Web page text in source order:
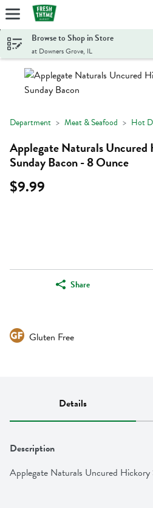
Skip header to page content
Browse to Shop in Store
at Downers Grove, IL
Department Meat & Seafood Hot
Applegate Naturals Uncured
Sunday Bacon - 8 Ounce
$9.99
Share
Gluten Free
Details
Description
Applegate Naturals Uncured